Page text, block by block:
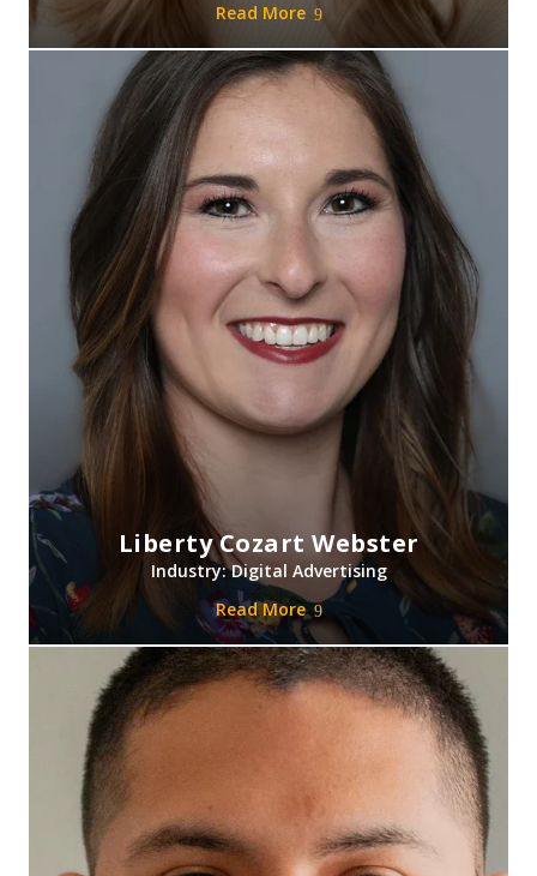
Read More
Liberty Cozart Webster
Industry: Digital Advertising
Read More